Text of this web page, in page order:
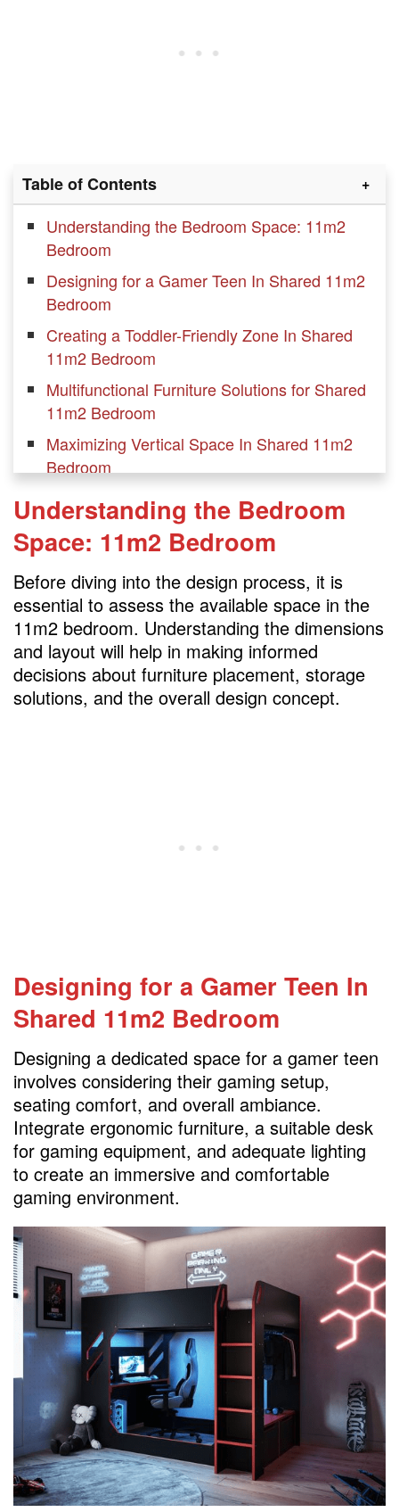
Table of Contents
Understanding the Bedroom Space: 11m2
Bedroom
Designing for a Gamer Teen In Shared 11m2
Bedroom
Creating a Toddler-Friendly Zone In Shared
11m2 Bedroom
Multifunctional Furniture Solutions for Shared
11m2 Bedroom
Maximizing Vertical Space In Shared 11m2
Bedroom
Utilizing Storage Solutions
Organizing and Decluttering Tips
Incorporating Playful Decor
Safety Measures for the Toddler Area
Establishing Privacy for the Teen Zone
Lighting Considerations for Both Zones
Understanding the Bedroom
Space: 11m2 Bedroom
Before diving into the design process, it is
essential to assess the available space in the
11m2 bedroom. Understanding the dimensions
and layout will help in making informed
decisions about furniture placement, storage
solutions, and the overall design concept.
Designing for a Gamer Teen In
Shared 11m2 Bedroom
Designing a dedicated space for a gamer teen
involves considering their gaming setup,
seating comfort, and overall ambiance.
Integrate ergonomic furniture, a suitable desk
for gaming equipment, and adequate lighting
to create an immersive and comfortable
gaming environment.